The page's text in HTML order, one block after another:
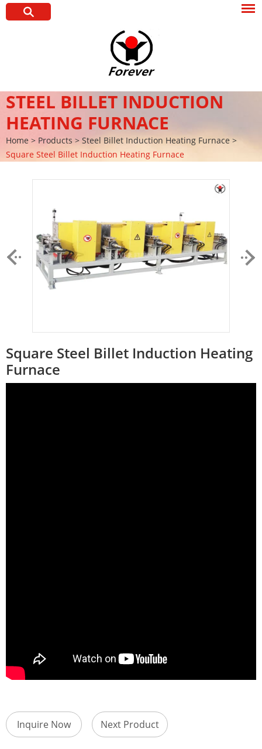
STEEL BILLET INDUCTION
HEATING FURNACE
Home > Products > Steel Billet Induction Heating Furnace >
Square Steel Billet Induction Heating Furnace
Square Steel Billet Induction Heating
Furnace
Inquire Now Next Product